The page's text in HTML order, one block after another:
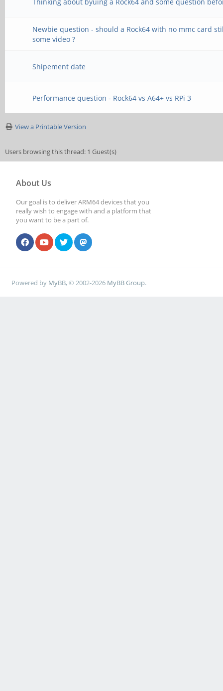
Newbie question - should a Rock64 with no mmc card
some video ?
Shipement date
Performance question - Rock64 vs A64+ vs RPi 3
View a Printable Version
Users browsing this thread: 1 Guest(s)
About Us
Our goal is to deliver ARM64 devices that you
really wish to engage with and a platform that
you want to be a part of.
Powered by MyBB, © 2002-2026 MyBB Group.